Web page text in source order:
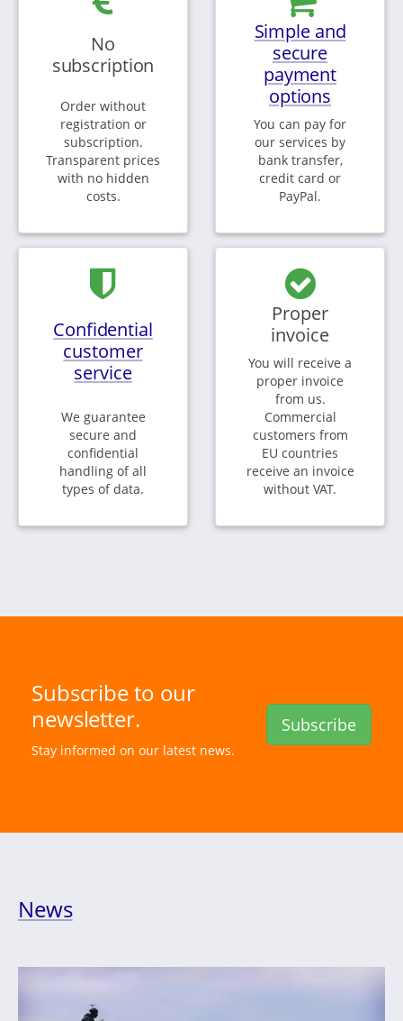
No
subscription
Order without
registration or
subscription.
Transparent prices
with no hidden
costs.
Simple and
secure
payment
options
You can pay for
our services by
bank transfer,
credit card or
PayPal.
Confidential
customer
service
We guarantee
secure and
confidential
handling of all
types of data.
Proper
invoice
You will receive a
proper invoice
from us.
Commercial
customers from
EU countries
receive an invoice
without VAT.
Subscribe to our
newsletter.
Stay informed on our latest news.
Subscribe
News